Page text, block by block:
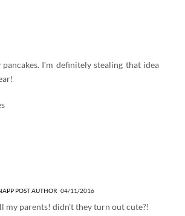
I’m definitely stealing that idea
POST AUTHOR04/11/2016
my parents! didn’t they turn out cute?!